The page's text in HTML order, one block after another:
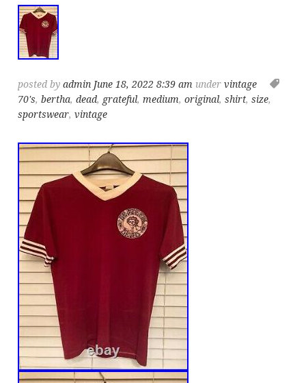
posted byadmin June 18, 2022 8:39 am undervintage
70's,bertha,dead, grateful,medium,original,shirt,size,
sportswear,vintage